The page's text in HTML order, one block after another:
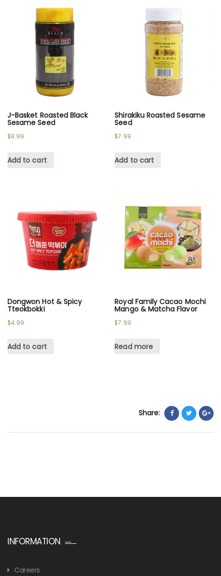
J-Basket Roasted Black
Sesame Seed
$8.99
Add to cart
Shirakiku Roasted Sesame
Seed
$7.99
Add to cart
Dongwon Hot & Spicy
Tteokbokki
$4.99
Add to cart
Royal Family Cacao Mochi
Mango & Matcha Flavor
$7.99
Read more
Share:
INFORMATION
Careers